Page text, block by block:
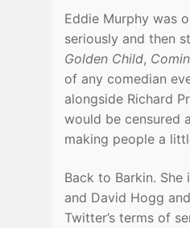
Eddie Murphy was
seriously and then
Golden Child,
of any comedian
alongside Richard
would be censured
making people a
Back to Barkin.
and David Hogg
Twitter’s terms of